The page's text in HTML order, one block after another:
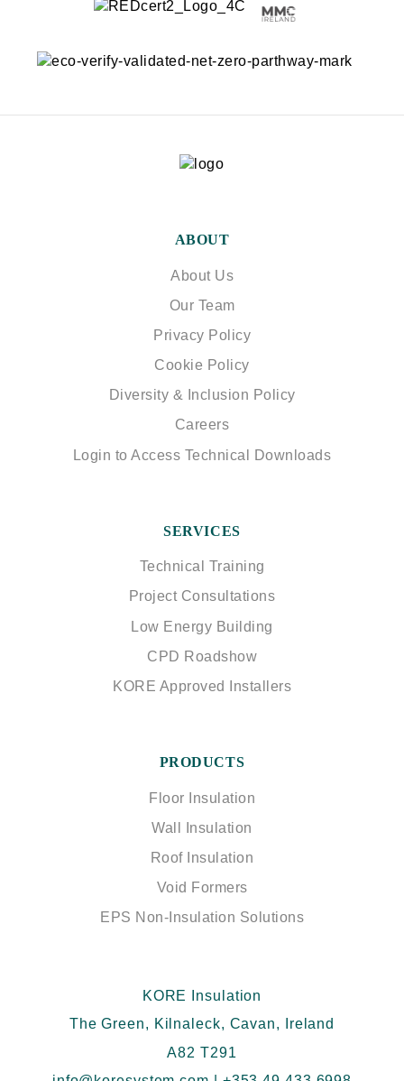
ABOUT
About Us
Our Team
Privacy Policy
Cookie Policy
Diversity & Inclusion Policy
Careers
Login to Access Technical Downloads
SERVICES
Technical Training
Project Consultations
Low Energy Building
CPD Roadshow
KORE Approved Installers
PRODUCTS
Floor Insulation
Wall Insulation
Roof Insulation
Void Formers
EPS Non-Insulation Solutions
KORE Insulation
The Green, Kilnaleck, Cavan, Ireland
A82 T291